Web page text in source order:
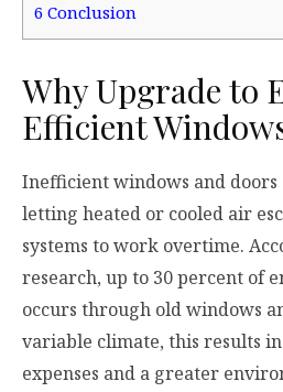
6 Conclusion
Why Upgrade to
Efficient
Inefficient windows and
letting heated or cooled air
systems to work overtime.
research, up to 30 percent of
occurs through old windows
variable climate, this results
expenses and a greater